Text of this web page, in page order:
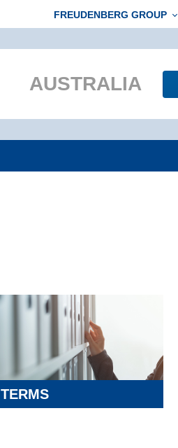
FREUDENBERG GROUP
AUSTRALIA
TERMS